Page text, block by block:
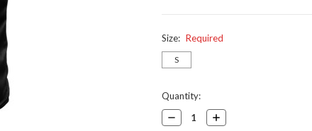
Size: Required
S
Current
Stock:
Quantity:
Decrease
Quantity:
Increase
Quantity: